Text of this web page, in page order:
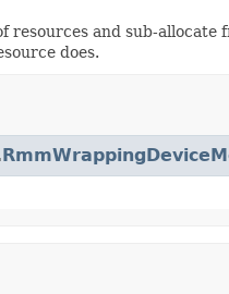
resources and sub-
does.